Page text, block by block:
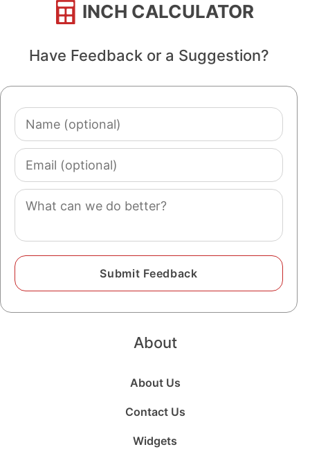
INCH CALCULATOR
Have Feedback or a Suggestion?
Name
(optional)
Email
(optional)
Comment
About
About Us
Contact Us
Widgets